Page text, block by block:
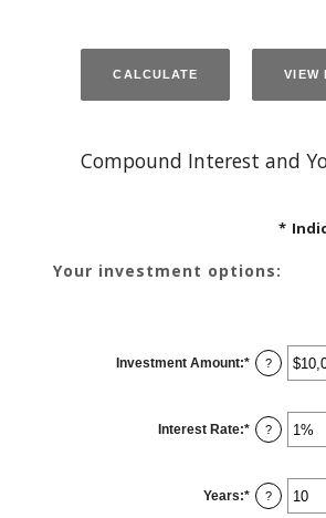
Compound Interest and
*
Your investment options:
Investment Amount:* Enter
an
$0
and
$10,000,000
?
Interest Rate:* Enter
an
0%
and
20%
?
Years:* Enter
an
?